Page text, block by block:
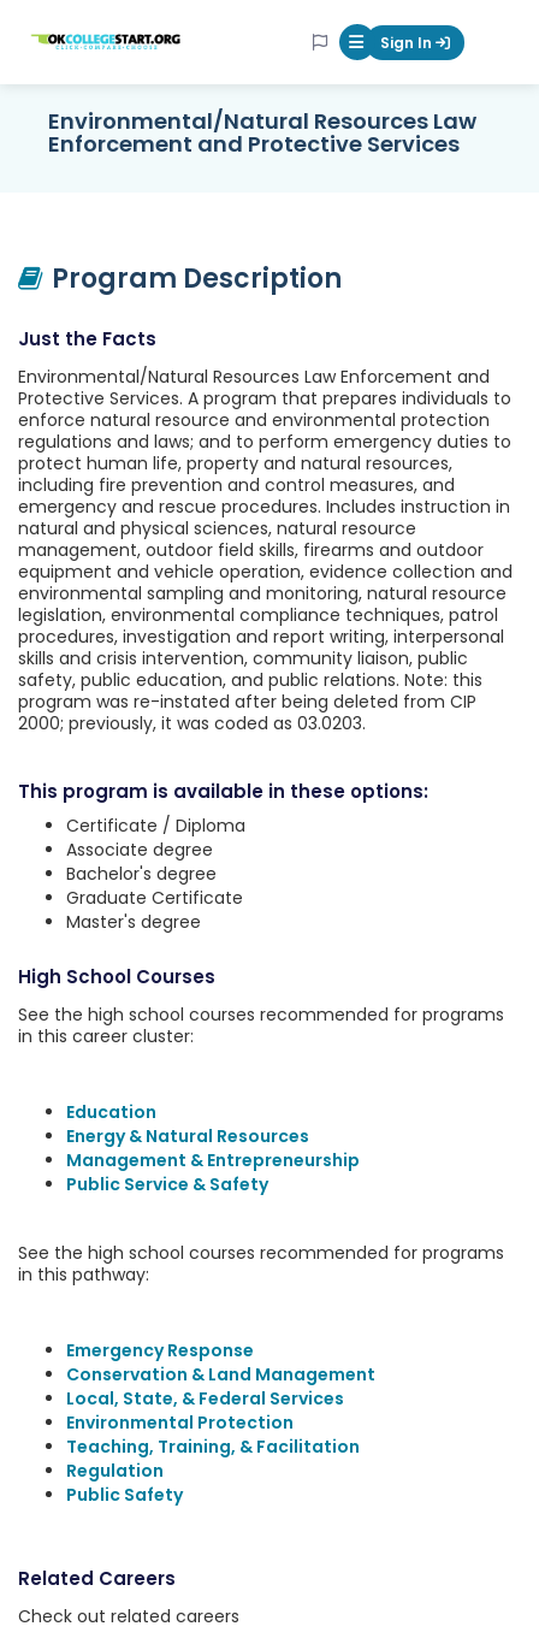
OKcollegestart Mobile Menu
Sign In
Environmental/Natural Resources Law
Enforcement and Protective Services
Program Description
Just the Facts
Environmental/Natural Resources Law Enforcement and
Protective Services. A program that prepares individuals to
enforce natural resource and environmental protection
regulations and laws; and to perform emergency duties to
protect human life, property and natural resources,
including fire prevention and control measures, and
emergency and rescue procedures. Includes instruction in
natural and physical sciences, natural resource
management, outdoor field skills, firearms and outdoor
equipment and vehicle operation, evidence collection and
environmental sampling and monitoring, natural resource
legislation, environmental compliance techniques, patrol
procedures, investigation and report writing, interpersonal
skills and crisis intervention, community liaison, public
safety, public education, and public relations. Note: this
program was re-instated after being deleted from CIP
2000; previously, it was coded as 03.0203.
This program is available in these options:
Certificate / Diploma
Associate degree
Bachelor's degree
Graduate Certificate
Master's degree
High School Courses
See the high school courses recommended for programs
in this career cluster:
Education
Energy & Natural Resources
Management & Entrepreneurship
Public Service & Safety
See the high school courses recommended for programs
in this pathway:
Emergency Response
Conservation & Land Management
Local, State, & Federal Services
Environmental Protection
Teaching, Training, & Facilitation
Regulation
Public Safety
Related Careers
Check out related careers